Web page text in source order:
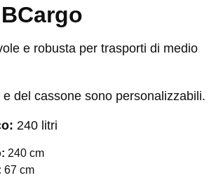
e robusta per trasporti di medio
del cassone sono personalizzabili.
240 litri
240 cm
67 cm